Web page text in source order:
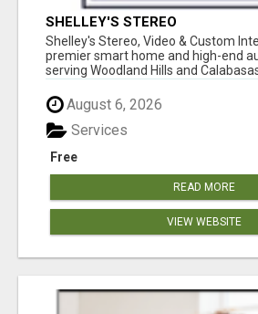
SHELLEY'S STEREO
Shelley's Stereo, Video & Custom
premier smart home and high-end
serving Woodland Hills and Calabasas,
August 6, 2026
Free
Services
READ MORE
VIEW WEBSITE